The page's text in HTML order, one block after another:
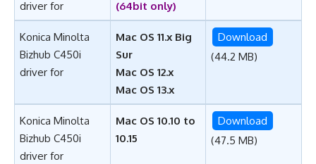
driver for
(64bit only)
Konica Minolta
Bizhub C450i
driver for
Mac OS 11.x Big
Sur
Mac OS 12.x
Mac OS 13.x
Download
(44.2 MB)
Konica Minolta
Bizhub C450i
driver for
Mac OS 10.10 to
10.15
Download
(47.5 MB)